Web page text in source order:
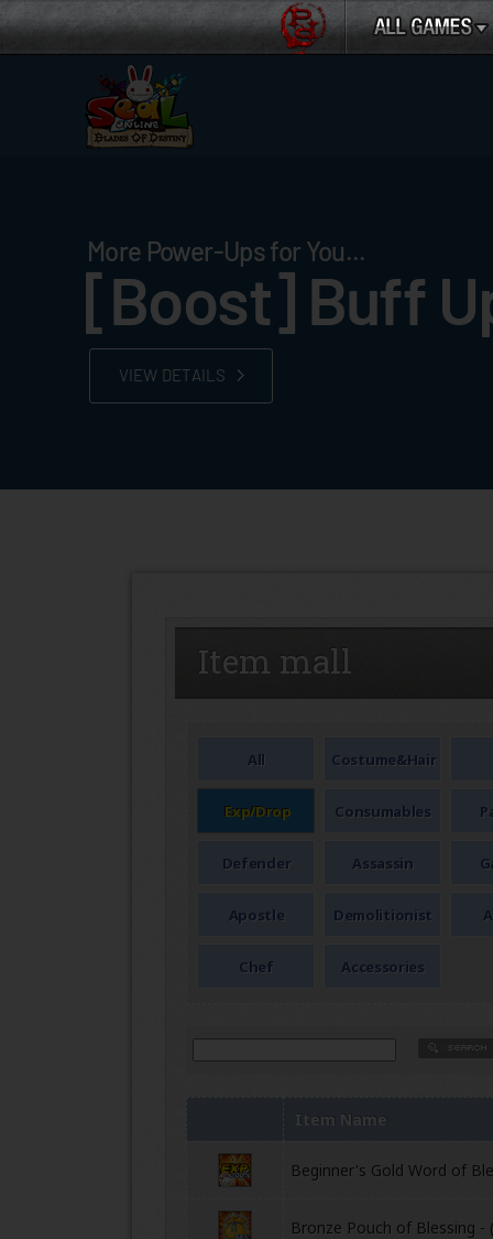
More Power-Ups for You...
[Boost] Buff
VIEW DETAILS
Item mall
All Costume&Hair
Exp/Drop Consumables
Defender Assassin
Apostle Demolitionist
Chef Accessories
Item Name
Beginner's Gold Word of
Bronze Pouch of Blessing -